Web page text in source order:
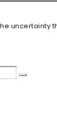
uncertainty